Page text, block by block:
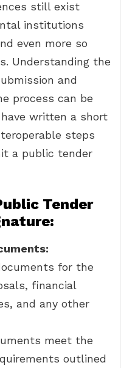
still exist
institutions
even more so
Understanding the
and
process can be
written a short
steps
a public tender
Tender
for the
financial
and any other
meet the
outlined